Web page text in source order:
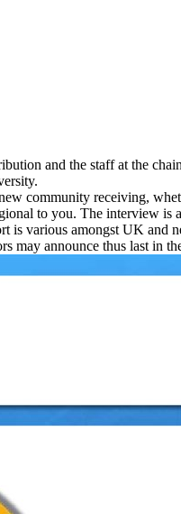
and the staff at the
community receiving,
to you. The interview is
various amongst UK and
may announce thus last in